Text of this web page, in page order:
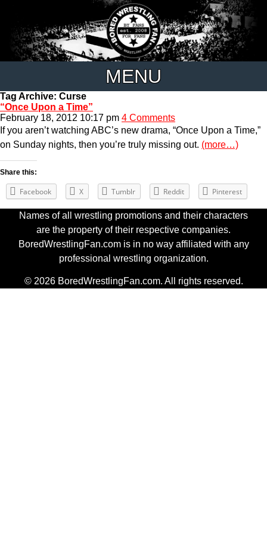
MENU
Tag Archive: Curse
“Once Upon a Time”
February 18, 2012 10:17 pm 4 Comments
If you aren’t watching ABC’s new drama, “Once Upon a Time,”
on Sunday nights, then you’re truly missing out. (more…)
Share this:
Facebook X Tumblr Reddit Pinterest
Names of all wrestling promotions and their characters
are the property of their respective companies.
BoredWrestlingFan.com is in no way affiliated with any
professional wrestling organization.
© 2026 BoredWrestlingFan.com. All rights reserved.